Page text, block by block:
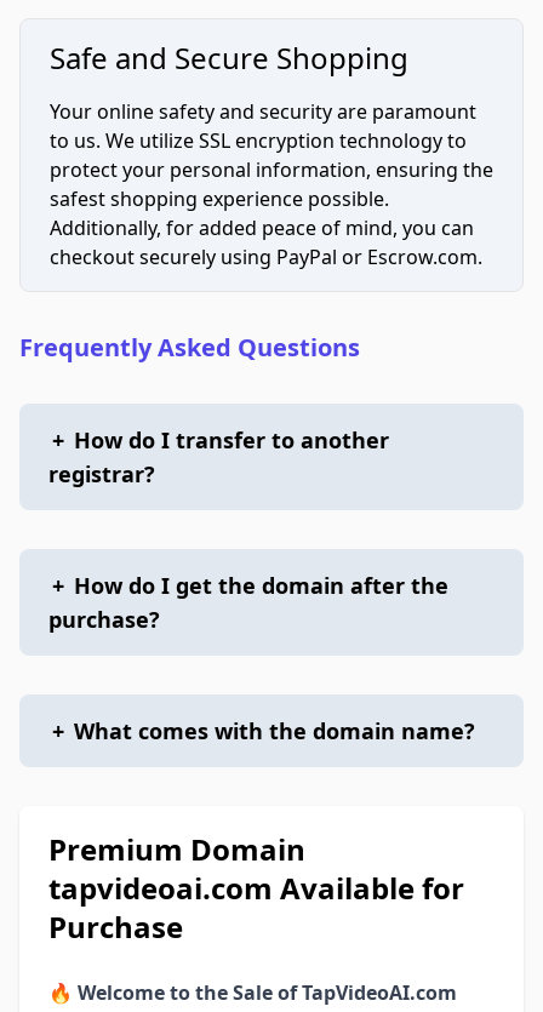
Safe and Secure Shopping
Your online safety and security are paramount
to us. We utilize SSL encryption technology to
protect your personal information, ensuring the
safest shopping experience possible.
Additionally, for added peace of mind, you can
checkout securely using PayPal or Escrow.com.
Frequently Asked Questions
+ How do I transfer to another
registrar?
+ How do I get the domain after the
purchase?
+ What comes with the domain name?
Premium Domain
tapvideoai.com Available for
Purchase
🔥 Welcome to the Sale of TapVideoAI.com